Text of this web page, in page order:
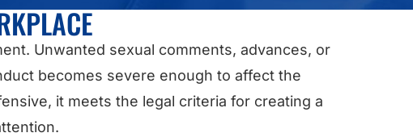
Unwanted sexual comments, advances, or
becomes severe enough to affect the
it meets the legal criteria for creating a